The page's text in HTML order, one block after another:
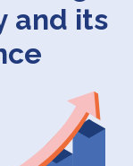
and its